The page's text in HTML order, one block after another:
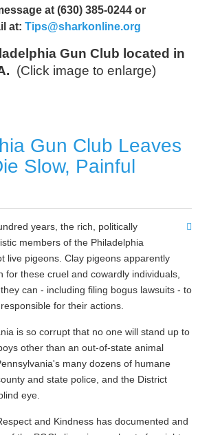
at (630) 385-0244 or
at: Tips@sharkonline.org
Gun Club located in
(Click image to enlarge)
Gun Club Leaves
Slow, Painful
years, the rich, politically
members of the Philadelphia
live pigeons. Clay pigeons apparently
for these cruel and cowardly individuals,
can - including filing bogus lawsuits - to
for their actions.
is so corrupt that no one will stand up to
other than an out-of-state animal
many dozens of humane
and state police, and the District
eye.
and Kindness has documented and